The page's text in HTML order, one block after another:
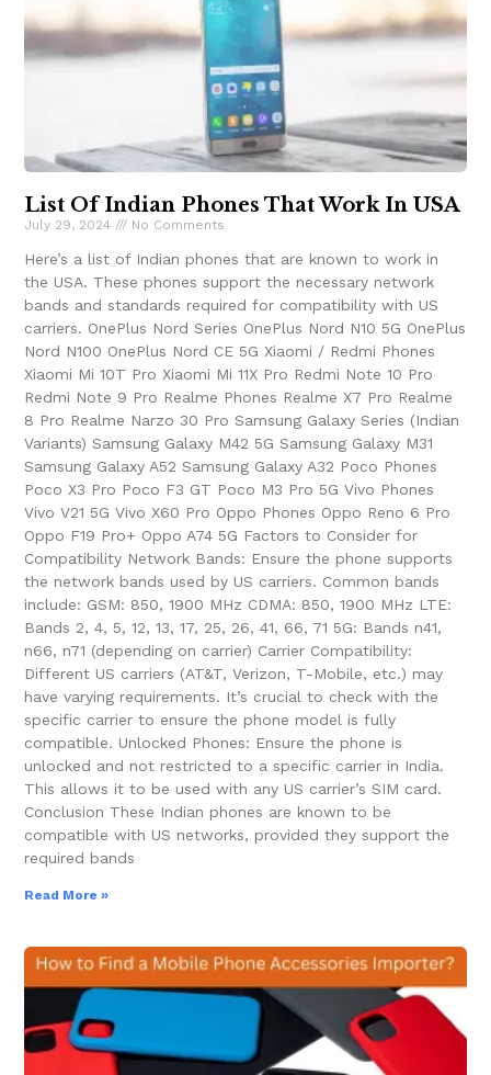
List Of Indian Phones That Work In USA
July 29, 2024 No Comments
Here’s a list of Indian phones that are known to work in
the USA. These phones support the necessary network
bands and standards required for compatibility with US
carriers. OnePlus Nord Series OnePlus Nord N10 5G OnePlus
Nord N100 OnePlus Nord CE 5G Xiaomi / Redmi Phones
Xiaomi Mi 10T Pro Xiaomi Mi 11X Pro Redmi Note 10 Pro
Redmi Note 9 Pro Realme Phones Realme X7 Pro Realme
8 Pro Realme Narzo 30 Pro Samsung Galaxy Series (Indian
Variants) Samsung Galaxy M42 5G Samsung Galaxy M31
Samsung Galaxy A52 Samsung Galaxy A32 Poco Phones
Poco X3 Pro Poco F3 GT Poco M3 Pro 5G Vivo Phones
Vivo V21 5G Vivo X60 Pro Oppo Phones Oppo Reno 6 Pro
Oppo F19 Pro+ Oppo A74 5G Factors to Consider for
Compatibility Network Bands: Ensure the phone supports
the network bands used by US carriers. Common bands
include: GSM: 850, 1900 MHz CDMA: 850, 1900 MHz LTE:
Bands 2, 4, 5, 12, 13, 17, 25, 26, 41, 66, 71 5G: Bands n41,
n66, n71 (depending on carrier) Carrier Compatibility:
Different US carriers (AT&T, Verizon, T-Mobile, etc.) may
have varying requirements. It’s crucial to check with the
specific carrier to ensure the phone model is fully
compatible. Unlocked Phones: Ensure the phone is
unlocked and not restricted to a specific carrier in India.
This allows it to be used with any US carrier’s SIM card.
Conclusion These Indian phones are known to be
compatible with US networks, provided they support the
required bands
Read More »